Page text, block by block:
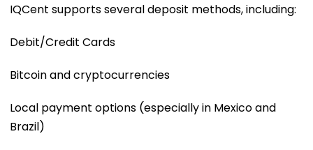
IQCent supports several deposit methods, including:
Debit/Credit Cards
Bitcoin and cryptocurrencies
Local payment options (especially in Mexico and
Brazil)